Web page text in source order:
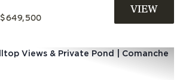
$649,500